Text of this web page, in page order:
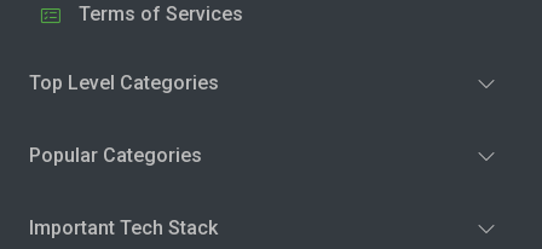
Terms of Services
Top Level Categories
Popular Categories
Important Tech Stack